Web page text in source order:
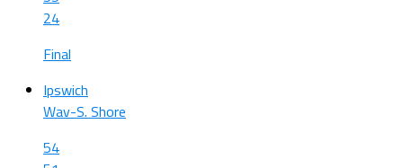
24
Final
Ipswich
Wav-S. Shore
54